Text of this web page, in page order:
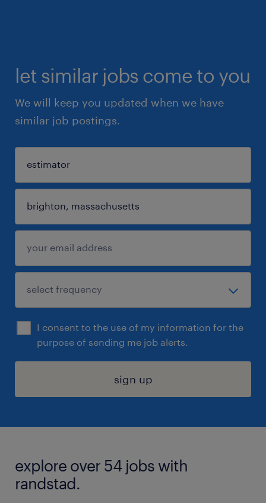
let similar jobs come to you
We will keep you updated when we have
similar job postings.
I consent to the use of my information for the
purpose of sending me job alerts.
sign up
explore over 54 jobs with
randstad.